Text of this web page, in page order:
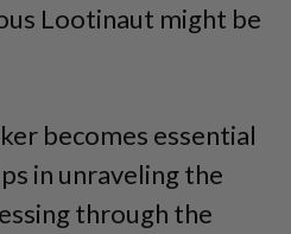
Lootinaut might be
becomes essential
in unraveling the
through the